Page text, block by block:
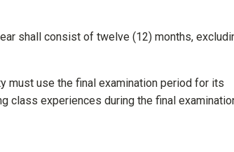
shall consist of twelve (12) months,
must use the final examination period for its
class experiences during the final